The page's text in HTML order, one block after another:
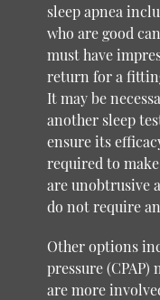
sleep apnea
who are good
must have
return for a
It may be
another sleep
ensure its
required to
are unobtrusive
do not require
Other options
pressure (CPAP)
are more